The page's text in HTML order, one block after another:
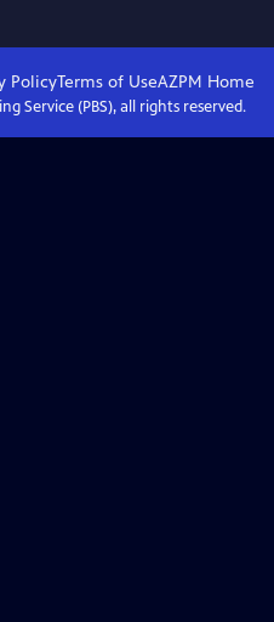
PolicyTerms of UseAZPM Home
Service (PBS), all rights reserved.